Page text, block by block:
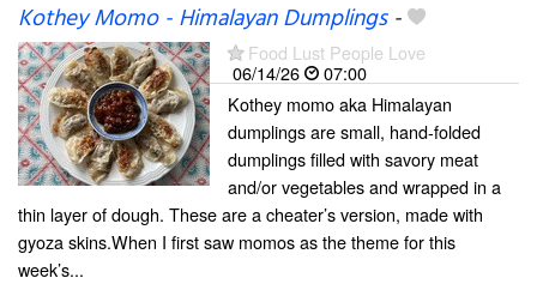
Kothey Momo - Himalayan Dumplings-
Food Lust People Love
06/14/26
07:00
Kothey momo aka Himalayan
dumplings are small, hand-folded
dumplings filled with savory meat
and/or vegetables and wrapped in a
thin layer of dough. These are a cheater’s version, made with
gyoza skins.When I first saw momos as the theme for this
week’s...